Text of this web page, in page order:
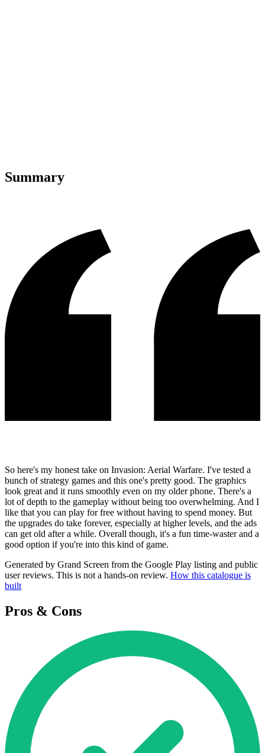
Summary
So here's my honest take on Invasion: Aerial Warfare. I've tested a
bunch of strategy games and this one's pretty good. The graphics
look great and it runs smoothly even on my older phone. There's a
lot of depth to the gameplay without being too overwhelming. And I
like that you can play for free without having to spend money. But
the upgrades do take forever, especially at higher levels, and the ads
can get old after a while. Overall though, it's a fun time-waster and a
good option if you're into this kind of game.
Generated by Grand Screen from the Google Play listing and public
user reviews. This is not a hands-on review. How this catalogue is
built
Pros & Cons